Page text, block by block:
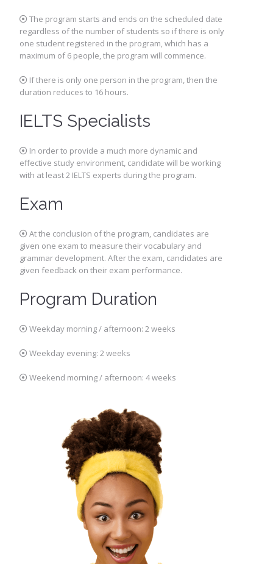
The program starts and ends on the scheduled date
regardless of the number of students so if there is only
one student registered in the program, which has a
maximum of 6 people, the program will commence.
If there is only one person in the program, then the
duration reduces to 16 hours.
IELTS Specialists
In order to provide a much more dynamic and
effective study environment, candidate will be working
with at least 2 IELTS experts during the program.
Exam
At the conclusion of the program, candidates are
given one exam to measure their vocabulary and
grammar development. After the exam, candidates are
given feedback on their exam performance.
Program Duration
Weekday morning / afternoon: 2 weeks
Weekday evening: 2 weeks
Weekend morning / afternoon: 4 weeks